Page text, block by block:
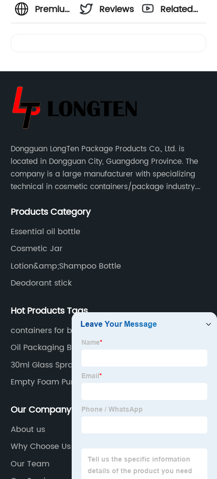
Premium
Exclusive
&
Supplier
from
China
Reviews
Related
Dongguan LongTen Package Products Co., Ltd. is
located in Dongguan City, Guangdong Province. The
company is a large manufacturer with specializing
technical in cosmetic containers/package industry.
packaging, leisure and entertainment of various
Products Category
Essential oil bottle
Cosmetic Jar
Lotion&amp;Shampoo Bottle
Deodorant stick
Hot Products Tags
containers for beauty products
Oil Packaging Bottles
30ml Glass Spray Bottle
Empty Foam Pump Bottle
Our Company
About us
Why Choose Us
Our Team